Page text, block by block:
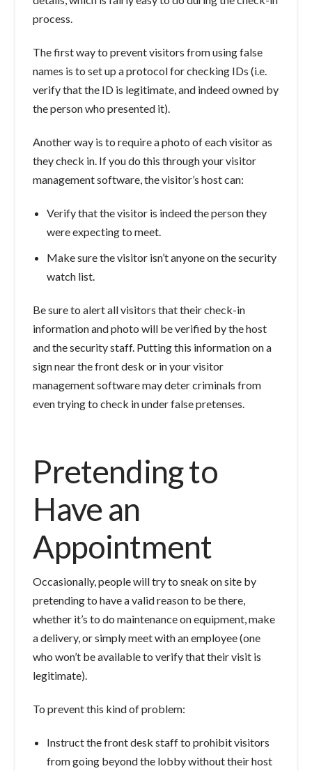
process.
The first way to prevent visitors from using false
names is to set up a protocol for checking IDs (i.e.
verify that the ID is legitimate, and indeed owned by
the person who presented it).
Another way is to require a photo of each visitor as
they check in. If you do this through your visitor
management software, the visitor’s host can:
Verify that the visitor is indeed the person they
were expecting to meet.
Make sure the visitor isn’t anyone on the security
watch list.
Be sure to alert all visitors that their check-in
information and photo will be verified by the host
and the security staff. Putting this information on a
sign near the front desk or in your visitor
management software may deter criminals from
even trying to check in under false pretenses.
Pretending to
Have an
Appointment
Occasionally, people will try to sneak on site by
pretending to have a valid reason to be there,
whether it’s to do maintenance on equipment, make
a delivery, or simply meet with an employee (one
who won’t be available to verify that their visit is
legitimate).
To prevent this kind of problem:
Instruct the front desk staff to prohibit visitors
from going beyond the lobby without their host